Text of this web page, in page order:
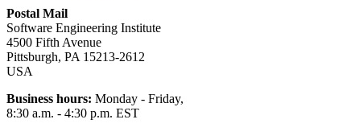
Postal Mail
Software Engineering Institute
4500 Fifth Avenue
Pittsburgh, PA 15213-2612
USA
Business hours: Monday - Friday,
8:30 a.m. - 4:30 p.m. EST